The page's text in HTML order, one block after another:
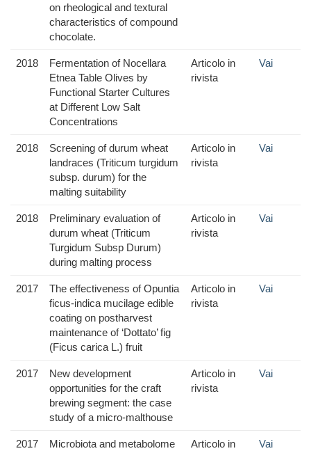
on rheological and textural
characteristics of compound
chocolate.
2018
Fermentation of Nocellara
Etnea Table Olives by
Functional Starter Cultures
at Different Low Salt
Concentrations
Articolo in
rivista
Vai
2018
Screening of durum wheat
landraces (Triticum turgidum
subsp. durum) for the
malting suitability
Articolo in
rivista
Vai
2018
Preliminary evaluation of
durum wheat (Triticum
Turgidum Subsp Durum)
during malting process
Articolo in
rivista
Vai
2017
The effectiveness of Opuntia
ficus-indica mucilage edible
coating on postharvest
maintenance of ‘Dottato’ fig
(Ficus carica L.) fruit
Articolo in
rivista
Vai
2017
New development
opportunities for the craft
brewing segment: the case
study of a micro-malthouse
Articolo in
rivista
Vai
2017
Microbiota and metabolome
Articolo in
Vai